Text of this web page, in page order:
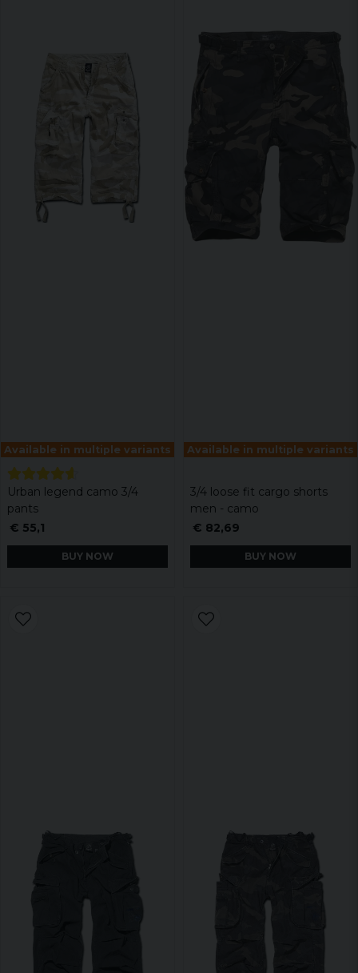
Available in multiple variants
Urban legend camo 3/4
pants
€ 55,1
BUY NOW
Available in multiple variants
3/4 loose fit cargo shorts
men - camo
€ 82,69
BUY NOW